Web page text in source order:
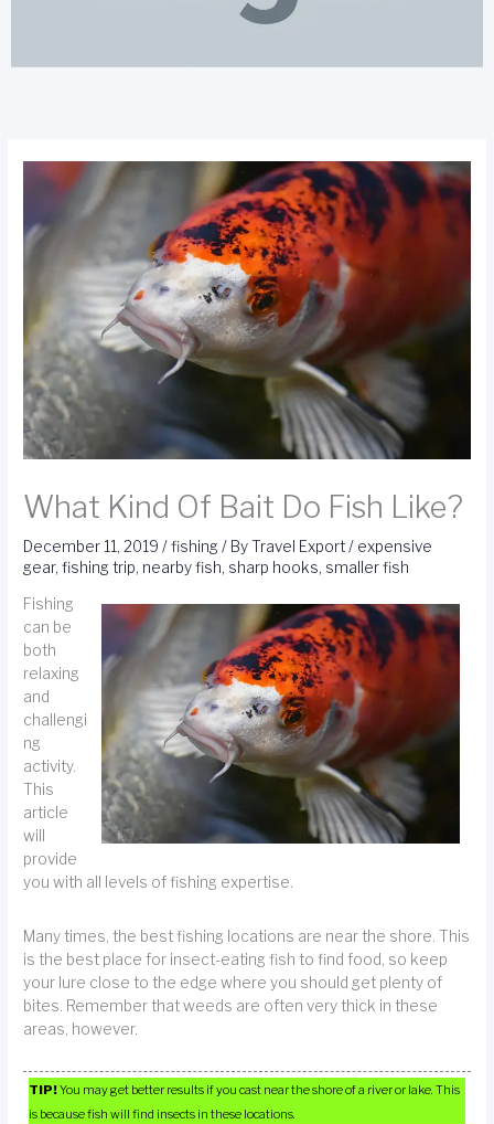
What Kind Of Bait Do Fish Like?
December 11, 2019/fishing / ByTravel Export/ expensive
gear,fishing trip, nearby fish, sharp hooks, smaller fish
Fishing
can be
both
relaxing
and
challengi
ng
activity.
This
article
will
provide
you with all levels of fishing expertise.
Many times, the best fishing locations are near the shore. This
is the best place for insect-eating fish to find food, so keep
your lure close to the edge where you should get plenty of
bites. Remember that weeds are often very thick in these
areas, however.
TIP!You may get better results if you cast near the shore of a river or lake. This
is because fish will find insects in these locations.